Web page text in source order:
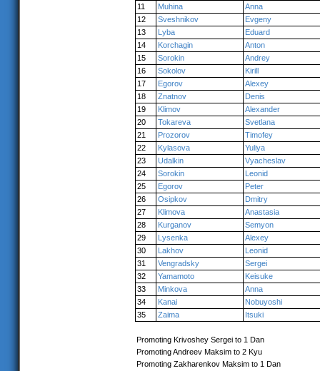
11
Muhina
Anna
12
Sveshnikov
Evgeny
13
Lyba
Eduard
14
Korchagin
Anton
15
Sorokin
Andrey
16
Sokolov
Kirill
17
Egorov
Alexey
18
Znatnov
Denis
19
Klimov
Alexander
20
Tokareva
Svetlana
21
Prozorov
Timofey
22
Kylasova
Yuliya
23
Udalkin
Vyacheslav
24
Sorokin
Leonid
25
Egorov
Peter
26
Osipkov
Dmitry
27
Klimova
Anastasia
28
Kurganov
Semyon
29
Lysenka
Alexey
30
Lakhov
Leonid
31
Vengradsky
Sergei
32
Yamamoto
Keisuke
33
Minkova
Anna
34
Kanai
Nobuyoshi
35
Zaima Itsuki
Promoting Krivoshey Sergei to 1 Dan
Promoting Andreev Maksim to 2 Kyu
Promoting Zakharenkov Maksim to 1 Dan